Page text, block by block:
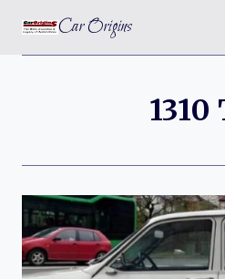
content
Car Origins
1310